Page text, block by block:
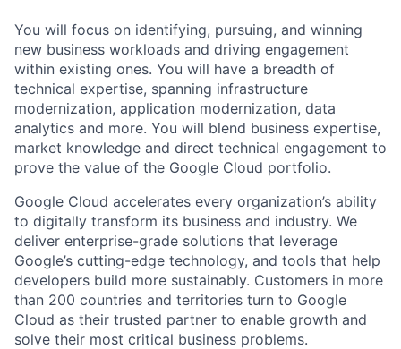
You will focus on identifying, pursuing, and winning
new business workloads and driving engagement
within existing ones. You will have a breadth of
technical expertise, spanning infrastructure
modernization, application modernization, data
analytics and more. You will blend business expertise,
market knowledge and direct technical engagement to
prove the value of the Google Cloud portfolio.
Google Cloud accelerates every organization’s ability
to digitally transform its business and industry. We
deliver enterprise-grade solutions that leverage
Google’s cutting-edge technology, and tools that help
developers build more sustainably. Customers in more
than 200 countries and territories turn to Google
Cloud as their trusted partner to enable growth and
solve their most critical business problems.